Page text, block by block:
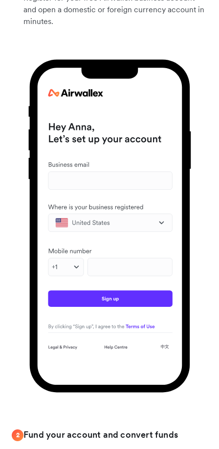
and open a domestic or foreign currency account in
minutes.
2 Fund your account and convert funds